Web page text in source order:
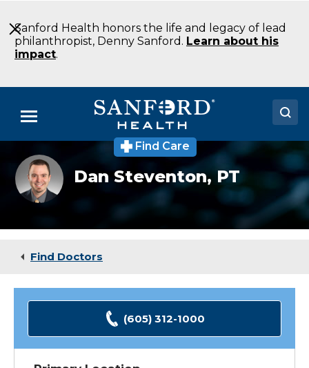
to
Main
Content
Sanford Health honors the life and legacy of lead
philanthropist, Denny Sanford. Learn about his
impact.
Menu
Doctors
Locations
Medical Services
Find Care
Dan
Steventon
DPT
Physical
Sioux
SD
Dan Steventon,PT
Find Doctors
(605) 312-1000